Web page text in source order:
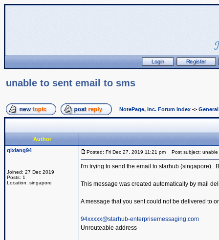
unable to sent email to sms
NotePage, Inc. Forum Index ->
Author
qixiang94
Joined: 27 Dec 2019
Posts: 1
Location: singapore
Posted: Fri Dec 27, 2019 11:21 pm Post subject: unable
I'm trying to send the email to starhub
This message was created automatically by mail
A message that you sent could not be delivered to
94xxxxx@starhub-enterprisemessaging.com
Unrouteable address